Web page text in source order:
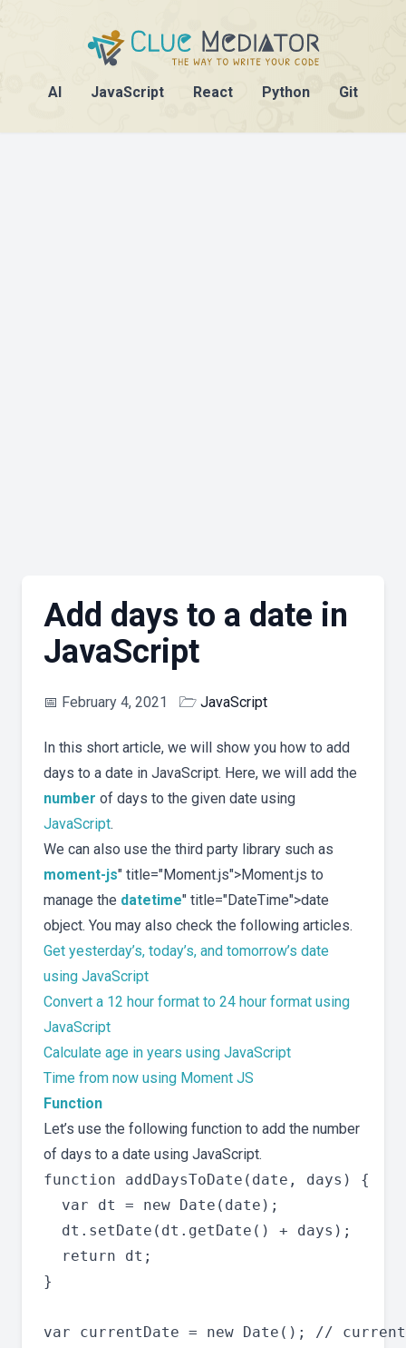
AI JavaScript React Python Git
Add days to a date in
JavaScript
📅 February 4, 2021 🗁 JavaScript
In this short article, we will show you how to add
days to a date in JavaScript. Here, we will add the
number of days to the given date using
JavaScript.
We can also use the third party library such as
moment-js" title="Moment.js">Moment.js to
manage the datetime" title="DateTime">date
object. You may also check the following articles.
Get yesterday’s, today’s, and tomorrow’s date
using JavaScript
Convert a 12 hour format to 24 hour format using
JavaScript
Calculate age in years using JavaScript
Time from now using Moment JS
Function
Let’s use the following function to add the number
of days to a date using JavaScript.
function addDaysToDate(date, days) {
  var dt = new Date(date);
  dt.setDate(dt.getDate() + days);
  return dt;
}
var currentDate = new Date(); //